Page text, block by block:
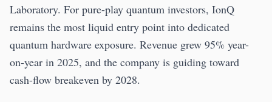
Laboratory. For pure-play quantum investors, IonQ
remains the most liquid entry point into dedicated
quantum hardware exposure. Revenue grew 95% year-
on-year in 2025, and the company is guiding toward
cash-flow breakeven by 2028.